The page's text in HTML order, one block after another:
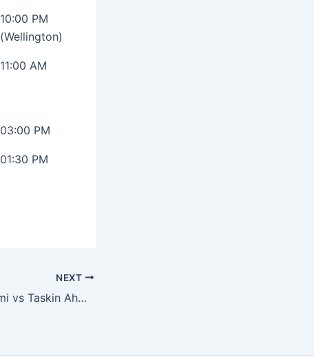
10:00 PM
(Wellington)
11:00 AM
03:00 PM
01:30 PM
NEXT
Mohammed Shami vs Taskin Ahmed: Ultimate ODI Stats Battle Before CT 2025